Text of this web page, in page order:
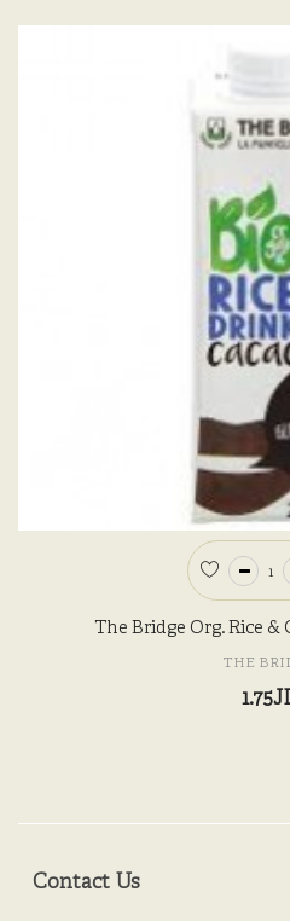
The Bridge Org. Rice &
THE
Contact Us